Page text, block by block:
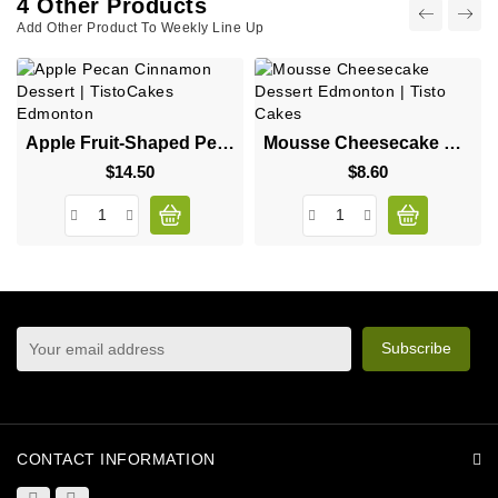
4 Other Products
Add Other Product To Weekly Line Up
Apple Fruit-Shaped Pecan Cinnamon Dessert
$14.50Price
Mousse Cheesecake Dessert
$8.60Price
CONTACT INFORMATION